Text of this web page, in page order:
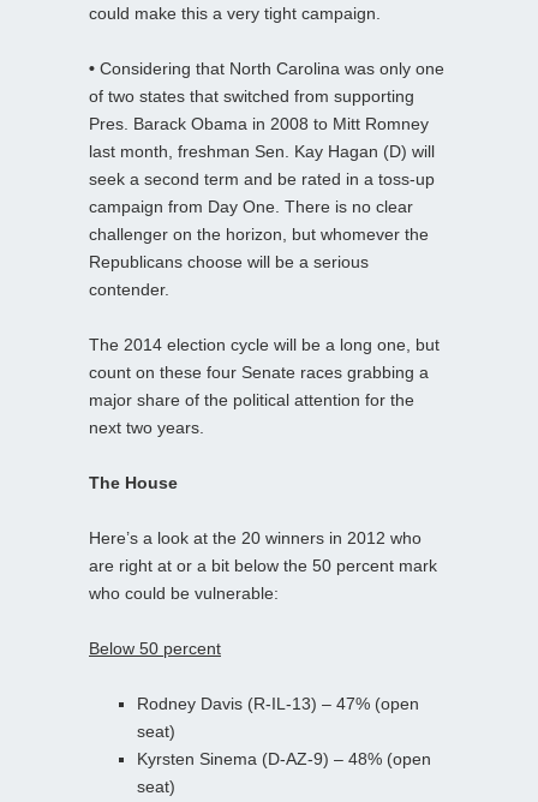
could make this a very tight campaign.
• Considering that North Carolina was only one
of two states that switched from supporting
Pres. Barack Obama in 2008 to Mitt Romney
last month, freshman Sen. Kay Hagan (D) will
seek a second term and be rated in a toss-up
campaign from Day One. There is no clear
challenger on the horizon, but whomever the
Republicans choose will be a serious
contender.
The 2014 election cycle will be a long one, but
count on these four Senate races grabbing a
major share of the political attention for the
next two years.
The House
Here’s a look at the 20 winners in 2012 who
are right at or a bit below the 50 percent mark
who could be vulnerable:
Below 50 percent
Rodney Davis (R-IL-13) – 47% (open
seat)
Kyrsten Sinema (D-AZ-9) – 48% (open
seat)